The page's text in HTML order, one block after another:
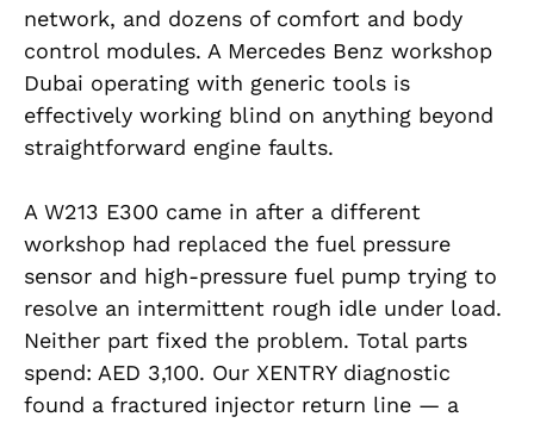
network, and dozens of comfort and body
control modules. A Mercedes Benz workshop
Dubai operating with generic tools is
effectively working blind on anything beyond
straightforward engine faults.
A W213 E300 came in after a different
workshop had replaced the fuel pressure
sensor and high-pressure fuel pump trying to
resolve an intermittent rough idle under load.
Neither part fixed the problem. Total parts
spend: AED 3,100. Our XENTRY diagnostic
found a fractured injector return line — a